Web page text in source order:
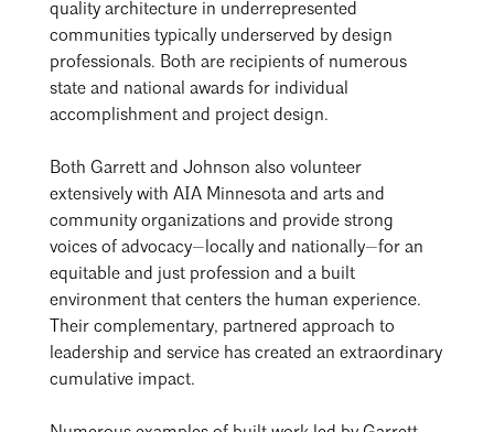
quality architecture in underrepresented
communities typically underserved by design
professionals. Both are recipients of numerous
state and national awards for individual
accomplishment and project design.
Both Garrett and Johnson also volunteer
extensively with AIA Minnesota and arts and
community organizations and provide strong
voices of advocacy—locally and nationally—for an
equitable and just profession and a built
environment that centers the human experience.
Their complementary, partnered approach to
leadership and service has created an extraordinary
cumulative impact.